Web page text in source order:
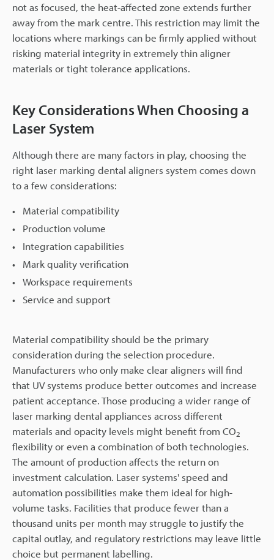
not as focused, the heat-affected zone extends further
away from the mark centre. This restriction may limit the
locations where markings can be firmly applied without
risking material integrity in extremely thin aligner
materials or tight tolerance applications.
Key Considerations When Choosing a
Laser System
Although there are many factors in play, choosing the
right laser marking dental aligners system comes down
to a few considerations:
Material compatibility
Production volume
Integration capabilities
Mark quality verification
Workspace requirements
Service and support
Material compatibility should be the primary
consideration during the selection procedure.
Manufacturers who only make clear aligners will find
that UV systems produce better outcomes and increase
patient acceptance. Those producing a wider range of
laser marking dental appliances across different
materials and opacity levels might benefit from CO2
flexibility or even a combination of both technologies.
The amount of production affects the return on
investment calculation. Laser systems' speed and
automation possibilities make them ideal for high-
volume tasks. Facilities that produce fewer than a
thousand units per month may struggle to justify the
capital outlay, and regulatory restrictions may leave little
choice but permanent labelling.